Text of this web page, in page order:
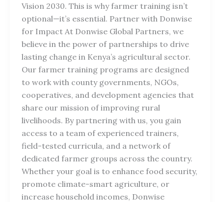
Vision 2030. This is why farmer training isn’t
optional—it’s essential. Partner with Donwise
for Impact At Donwise Global Partners, we
believe in the power of partnerships to drive
lasting change in Kenya’s agricultural sector.
Our farmer training programs are designed
to work with county governments, NGOs,
cooperatives, and development agencies that
share our mission of improving rural
livelihoods. By partnering with us, you gain
access to a team of experienced trainers,
field-tested curricula, and a network of
dedicated farmer groups across the country.
Whether your goal is to enhance food security,
promote climate-smart agriculture, or
increase household incomes, Donwise